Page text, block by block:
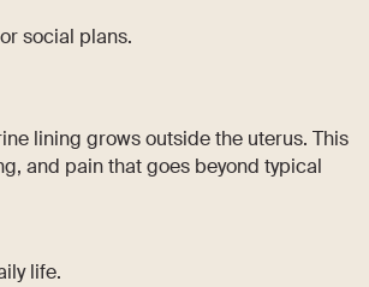
social plans.
lining grows outside the uterus. This
and pain that goes beyond typical
life.